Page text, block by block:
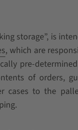
storage”, is
, which are
pre-
of orders,
cases to the